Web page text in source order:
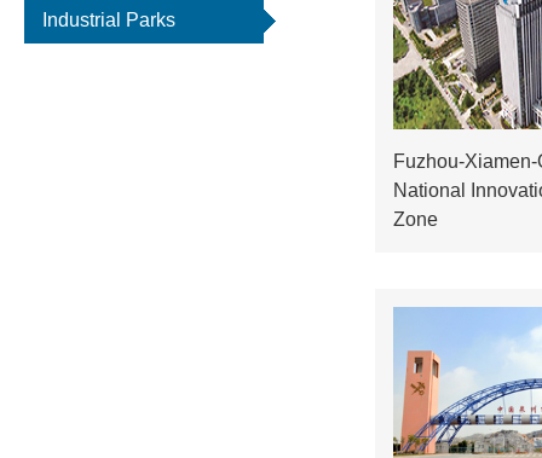
Industrial Parks
Fuzhou-
National
Zone